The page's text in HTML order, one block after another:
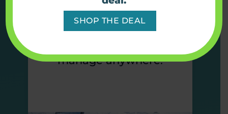
full device solutions built
to keep kiosks online,
manage anywhere.
SHOP THE DEAL